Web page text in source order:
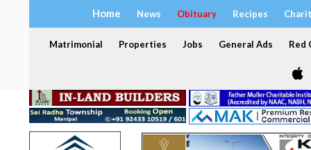
Home News Obituary Recipes
Matrimonial Properties Jobs General Ads Red